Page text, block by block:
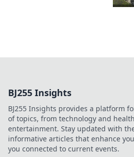
BJ255 Insights
BJ255 Insights provides a platform
of topics, from technology and
entertainment. Stay updated with
informative articles that enhance
you connected to current events.